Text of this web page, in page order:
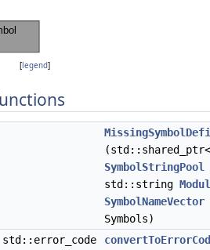
[legend]
(std::shared_ptr<
SymbolStringPool
std::string
SymbolNameVector
Symbols)
std::error_code